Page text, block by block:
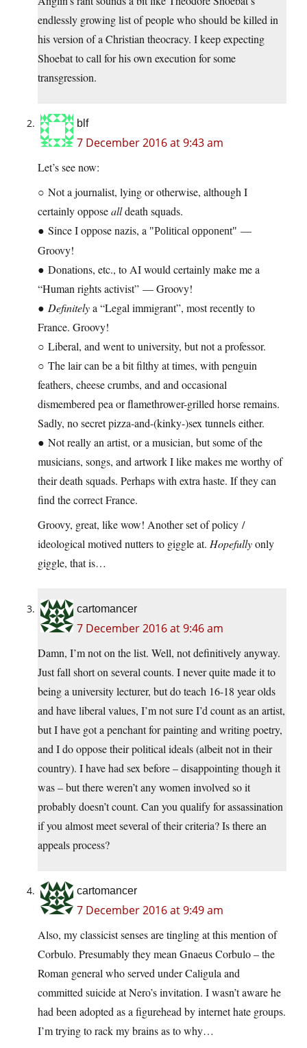
endlessly growing list of people who should be killed in
his version of a Christian theocracy. I keep expecting
Shoebat to call for his own execution for some
transgression.
blf
7 December 2016 at 9:43 am
Let’s see now:
○ Not a journalist, lying or otherwise, although I
certainly opposealldeath squads.
● Since I oppose nazis, a
Political opponent
—
Groovy!
● Donations, etc., to AI would certainly make me a
“Human rights activist” — Groovy!
● Definitelya “Legal immigrant”, most recently to
France. Groovy!
○ Liberal, and went to university, but not a professor.
○ The lair can be a bit filthy at times, with penguin
feathers, cheese crumbs, and and occasional
dismembered pea or flamethrower-grilled horse remains.
Sadly, no secret pizza-and-(kinky-)sex tunnels either.
● Not really an artist, or a musician, but some of the
musicians, songs, and artwork I like makes me worthy of
their death squads. Perhaps with extra haste. If they can
find the correct France.
Groovy, great, like wow! Another set of policy /
ideological motived nutters to giggle at. Hopefullyonly
giggle, that is…
cartomancer
7 December 2016 at 9:46 am
Damn, I’m not on the list. Well, not definitively anyway.
Just fall short on several counts. I never quite made it to
being a university lecturer, but do teach 16-18 year olds
and have liberal values, I’m not sure I’d count as an artist,
but I have got a penchant for painting and writing poetry,
and I do oppose their political ideals (albeit not in their
country). I have had sex before – disappointing though it
was – but there weren’t any women involved so it
probably doesn’t count. Can you qualify for assassination
if you almost meet several of their criteria? Is there an
appeals process?
cartomancer
7 December 2016 at 9:49 am
Also, my classicist senses are tingling at this mention of
Corbulo. Presumably they mean Gnaeus Corbulo – the
Roman general who served under Caligula and
committed suicide at Nero’s invitation. I wasn’t aware he
had been adopted as a figurehead by internet hate groups.
I’m trying to rack my brains as to why…